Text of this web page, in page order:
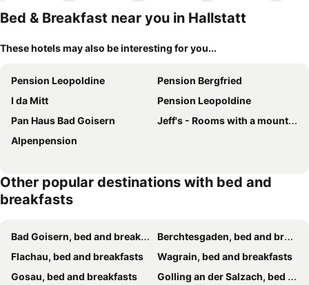
Bed & Breakfast near you in Hallstatt
These hotels may also be interesting for you...
Pension Leopoldine
Pension Bergfried
I da Mitt
Pension Leopoldine
Pan Haus Bad Goisern
Jeff's - Rooms with a mountain view
Alpenpension
Other popular destinations with bed and
breakfasts
Bad Goisern, bed and breakfasts
Berchtesgaden, bed and breakfasts
Flachau, bed and breakfasts
Wagrain, bed and breakfasts
Gosau, bed and breakfasts
Golling an der Salzach, bed and breakfasts